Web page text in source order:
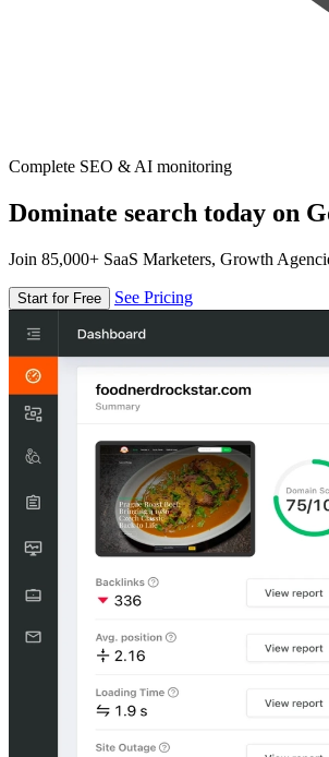
Complete SEO & AI monitoring
Dominate search today on
Join 85,000+ SaaS Marketers, Growth
Start for Free See Pricing